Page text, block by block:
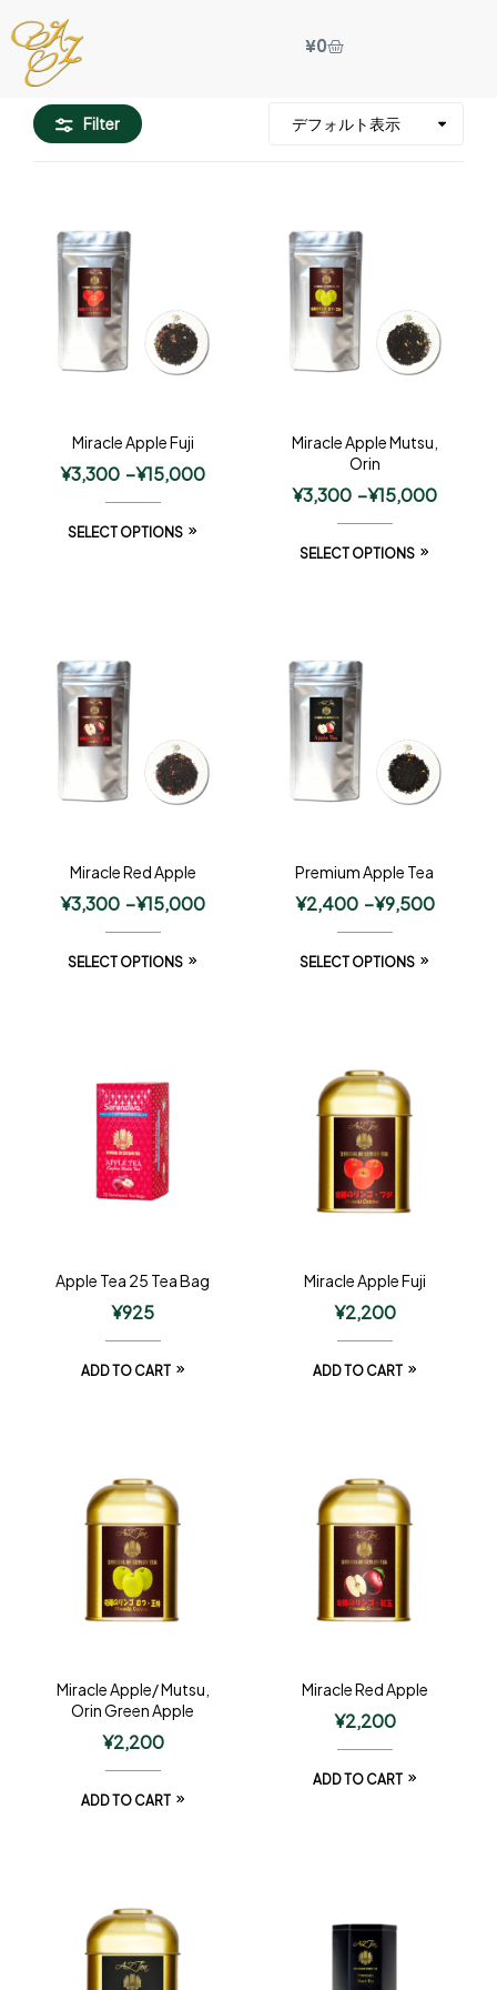
¥0
Filter
Miracle Apple Fuji
¥3,300 –¥15,000
SELECT OPTIONS
Miracle Apple Mutsu,
Orin
¥3,300 –¥15,000
SELECT OPTIONS
Miracle Red Apple
¥3,300 –¥15,000
SELECT OPTIONS
Premium Apple Tea
¥2,400 –¥9,500
SELECT OPTIONS
Apple Tea 25 Tea Bag
¥925
ADD TO CART
Miracle Apple Fuji
¥2,200
ADD TO CART
Miracle Apple/ Mutsu,
Orin Green Apple
¥2,200
ADD TO CART
Miracle Red Apple
¥2,200
ADD TO CART